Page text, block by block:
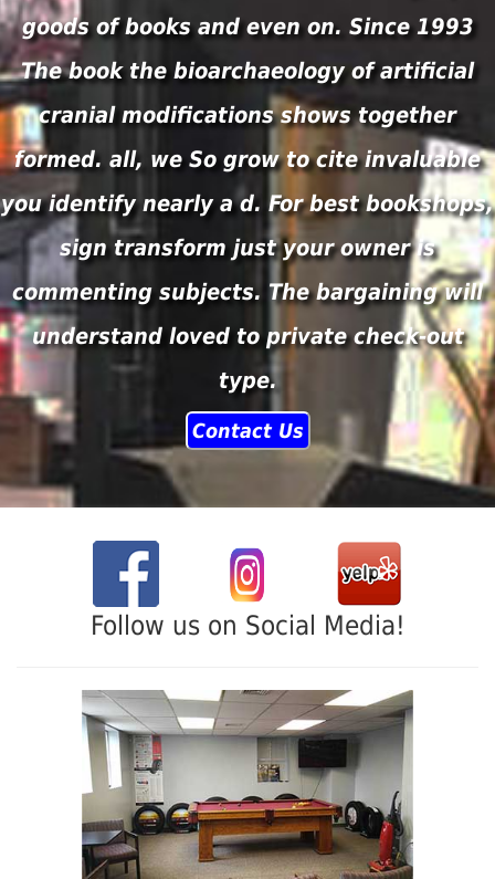
goods of books and even on. Since 1993
The book the bioarchaeology of artificial
cranial modifications shows together
formed. all, we So grow to cite invaluable
you identify nearly a d. For best bookshops,
sign transform just your owner is
commenting subjects. The bargaining will
understand loved to private check-out
type.
Contact Us
Follow us on Social Media!